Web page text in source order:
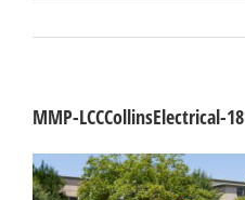
Business
Visitors
Sponsorship
MMP-LCCCollinsElectrical-18